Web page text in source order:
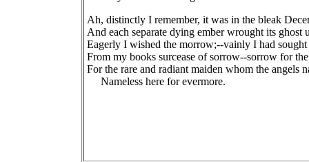
Ah, distinctly I remember, it was in the bleak
And each separate dying ember wrought its ghost
Eagerly I wished the morrow;--vainly I had
From my books surcease of sorrow--sorrow for
For the rare and radiant maiden whom the angels
Nameless here for evermore.